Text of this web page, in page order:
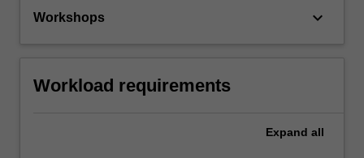
Workshops keyboard_arrow_down
Workload requirements
Expand all